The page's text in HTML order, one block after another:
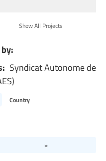
Show All Projects
Syndicat Autonome de
Country
»